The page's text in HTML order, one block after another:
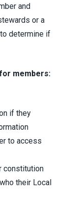
and
or a
determine if
members:
if they
to access
constitution
their Local